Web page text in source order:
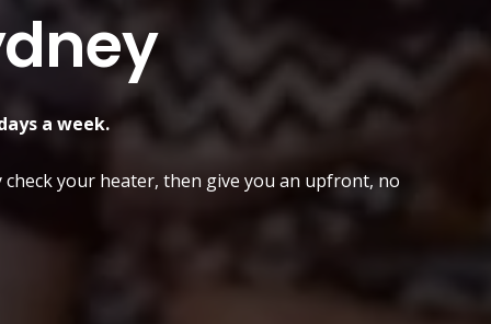
a week.
check your heater, then give you an upfront, no